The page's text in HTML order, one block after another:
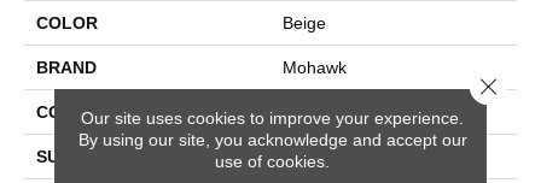
COLOR Beige
BRAND Mohawk
CONSTRUCTION Tufted
SURFACE TYPE Loop
Our site uses cookies to improve your experience.
By using our site, you acknowledge and accept our
use of cookies.
Close